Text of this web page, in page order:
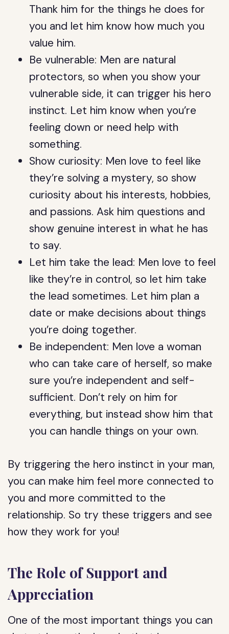
Thank him for the things he does for
you and let him know how much you
value him.
Be vulnerable: Men are natural
protectors, so when you show your
vulnerable side, it can trigger his hero
instinct. Let him know when you’re
feeling down or need help with
something.
Show curiosity: Men love to feel like
they’re solving a mystery, so show
curiosity about his interests, hobbies,
and passions. Ask him questions and
show genuine interest in what he has
to say.
Let him take the lead: Men love to feel
like they’re in control, so let him take
the lead sometimes. Let him plan a
date or make decisions about things
you’re doing together.
Be independent: Men love a woman
who can take care of herself, so make
sure you’re independent and self-
sufficient. Don’t rely on him for
everything, but instead show him that
you can handle things on your own.
By triggering the hero instinct in your man,
you can make him feel more connected to
you and more committed to the
relationship. So try these triggers and see
how they work for you!
The Role of Support and
Appreciation
One of the most important things you can